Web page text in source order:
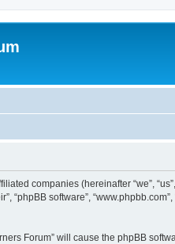
companies (hereinafter “we”,
“phpBB software”,
Forum” will cause the phpBB